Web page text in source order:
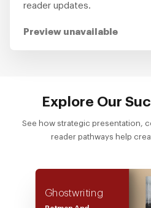
reader updates.
Preview unavailable
Explore Our
See how strategic presentation,
reader pathways help